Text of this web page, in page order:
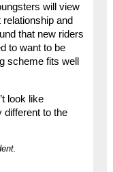
will view
and
that new riders
to want to be
scheme fits well
look like
different to the